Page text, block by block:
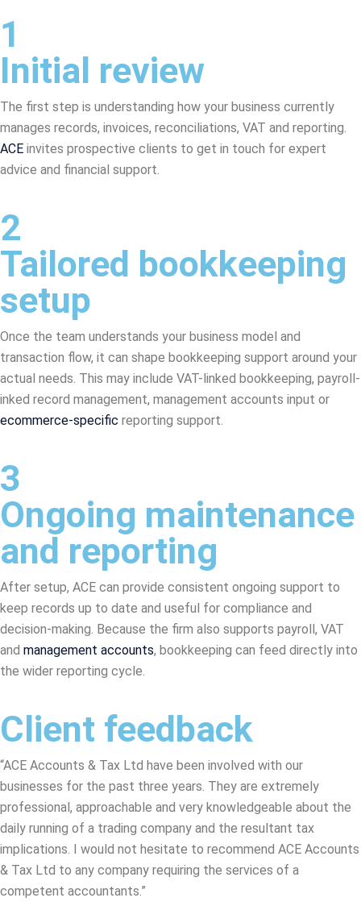
1
Initial review
The first step is understanding how your business currently
manages records, invoices, reconciliations, VAT and reporting.
ACE invites prospective clients to get in touch for expert
advice and financial support.
2
Tailored bookkeeping
setup
Once the team understands your business model and
transaction flow, it can shape bookkeeping support around your
actual needs. This may include VAT-linked bookkeeping, payroll-
inked record management, management accounts input or
ecommerce-specific reporting support.
3
Ongoing maintenance
and reporting
After setup, ACE can provide consistent ongoing support to
keep records up to date and useful for compliance and
decision-making. Because the firm also supports payroll, VAT
and management accounts, bookkeeping can feed directly into
the wider reporting cycle.
Client feedback
“ACE Accounts & Tax Ltd have been involved with our
businesses for the past three years. They are extremely
professional, approachable and very knowledgeable about the
daily running of a trading company and the resultant tax
implications. I would not hesitate to recommend ACE Accounts
& Tax Ltd to any company requiring the services of a
competent accountants.”